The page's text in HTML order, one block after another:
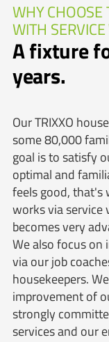
WHY CHOOSE
WITH
A fixture
years.
Our TRIXXO
some 80,000
goal is to satisfy
optimal and
feels good, that's
works via service
becomes very
We also focus on
via our job
housekeepers.
improvement of
strongly
services and our